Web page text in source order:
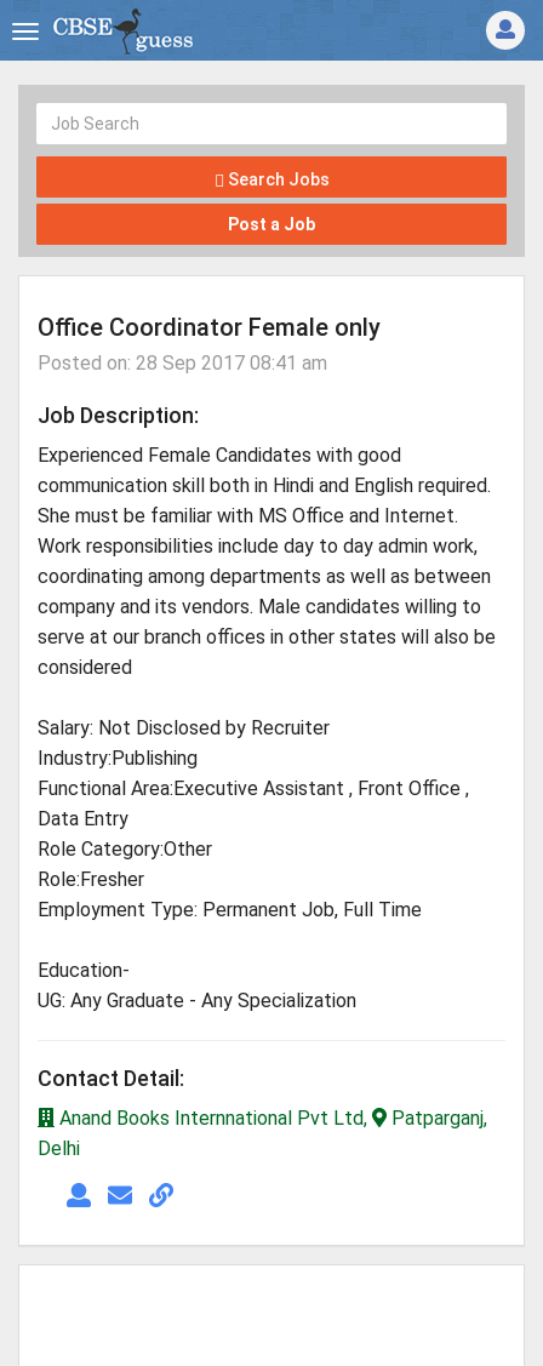
Search Jobs
Post a Job
Office Coordinator Female only
Posted on: 28 Sep 2017 08:41 am
Job Description:
Experienced Female Candidates with good
communication skill both in Hindi and English required.
She must be familiar with MS Office and Internet.
Work responsibilities include day to day admin work,
coordinating among departments as well as between
company and its vendors. Male candidates willing to
serve at our branch offices in other states will also be
considered
Salary: Not Disclosed by Recruiter
Industry:Publishing
Functional Area:Executive Assistant , Front Office ,
Data Entry
Role Category:Other
Role:Fresher
Employment Type: Permanent Job, Full Time
Education-
UG: Any Graduate - Any Specialization
Contact Detail:
Anand Books Internnational Pvt Ltd,
Patparganj,
Delhi